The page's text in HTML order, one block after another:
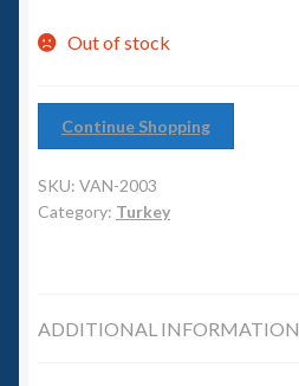
Squadron Commander
Land Ironclads
1/700th Scenery
Out of stock
Continue Shopping
SKU: VAN-2003
Category: Turkey
ADDITIONAL INFORMATION